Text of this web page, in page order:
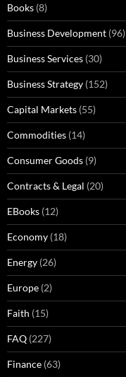
Books (8)
Business Development (96)
Business Services (30)
Business Strategy (152)
Capital Markets (55)
Commodities (14)
Consumer Goods (9)
Contracts & Legal (20)
EBooks (12)
Economy (18)
Energy (26)
Europe (2)
Faith (15)
FAQ (227)
Finance (63)